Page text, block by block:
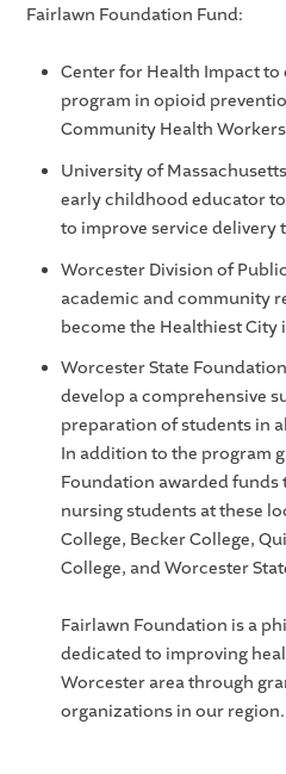
Fairlawn Foundation Fund:
Center for Health Impact to
program in opioid
Community Health
University of
early childhood educator
to improve service delivery
Worcester Division of
academic and community
become the Healthiest City
Worcester State
develop a comprehensive
preparation of students in
In addition to the program
Foundation awarded
nursing students at these
College, Becker College,
College, and Worcester
Fairlawn Foundation is a
dedicated to improving
Worcester area through
organizations in our region.